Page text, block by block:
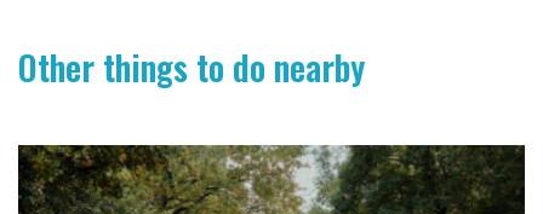
Other things to do nearby